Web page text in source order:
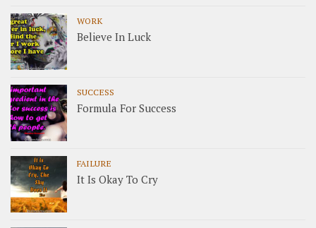
WORK
Believe In Luck
SUCCESS
Formula For Success
FAILURE
It Is Okay To Cry